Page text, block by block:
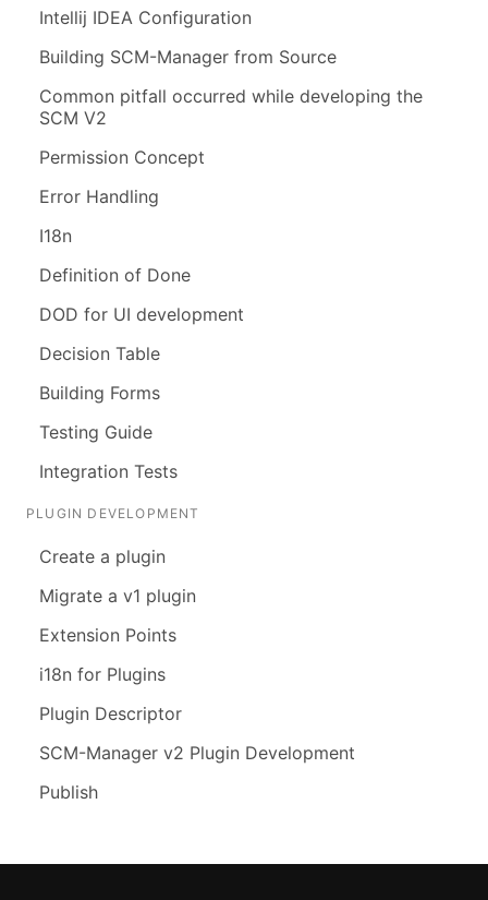
Intellij IDEA Configuration
Building SCM-Manager from Source
Common pitfall occurred while developing the
SCM V2
Permission Concept
Error Handling
I18n
Definition of Done
DOD for UI development
Decision Table
Building Forms
Testing Guide
Integration Tests
PLUGIN DEVELOPMENT
Create a plugin
Migrate a v1 plugin
Extension Points
i18n for Plugins
Plugin Descriptor
SCM-Manager v2 Plugin Development
Publish